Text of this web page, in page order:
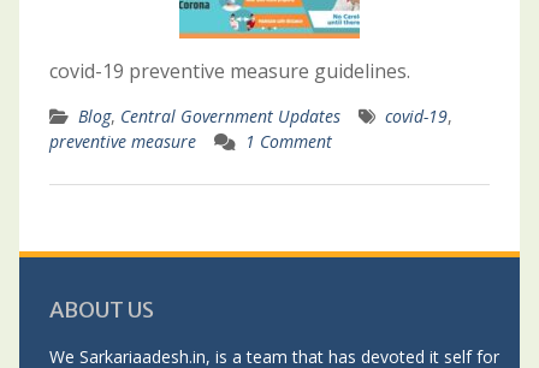
covid-19 preventive measure guidelines.
Blog, Central Government Updates covid-19,
preventive measure
1 Comment
ABOUT US
We Sarkariaadesh.in, is a team that has devoted it self for